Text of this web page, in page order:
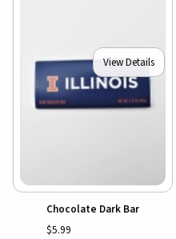
View Details
Chocolate Dark Bar
$5.99